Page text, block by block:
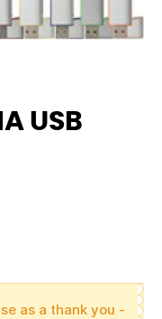
USB
as a thank you -